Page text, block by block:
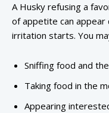
A Husky refusing a
of appetite can
irritation starts. You
Sniffing food and
Taking food in the
Appearing